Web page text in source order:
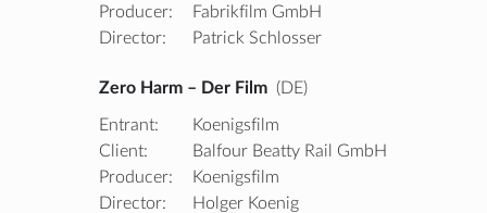
Producer:
Fabrikfilm GmbH
Director:
Patrick Schlosser
Zero Harm – Der Film (DE)
Entrant:
Koenigsfilm
Client:
Balfour Beatty Rail GmbH
Producer:
Koenigsfilm
Director:
Holger Koenig